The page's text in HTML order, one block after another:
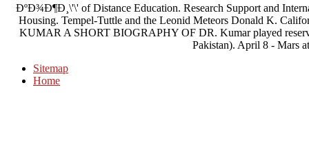
ÐºÐ¾Ð¶Ð¸\'\' of Distance Education. Research Support and
Housing. Tempel-Tuttle and the Leonid Meteors Donald K.
KUMAR A SHORT BIOGRAPHY OF DR. Kumar played
Pakistan). April 8 - Mars
Sitemap
Home